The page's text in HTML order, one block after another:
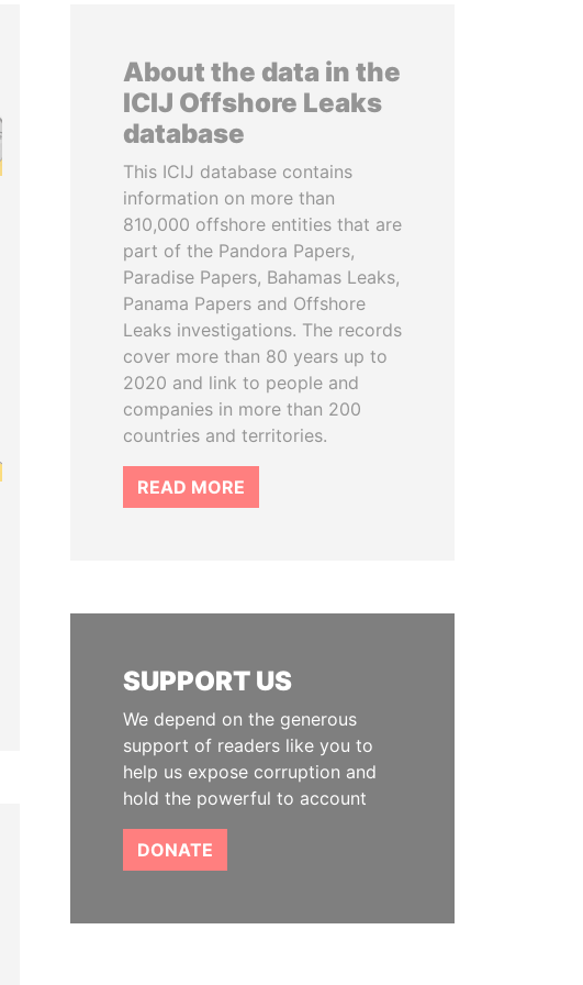
About the data in the
ICIJ Offshore Leaks
database
This ICIJ database contains
information on more than
810,000 offshore entities that are
part of the Pandora Papers,
Paradise Papers, Bahamas Leaks,
Panama Papers and Offshore
Leaks investigations. The records
cover more than 80 years up to
2020 and link to people and
companies in more than 200
countries and territories.
READ MORE
SUPPORT US
We depend on the generous
support of readers like you to
help us expose corruption and
hold the powerful to account
DONATE